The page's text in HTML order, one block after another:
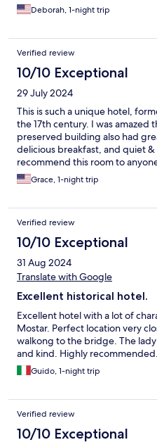
Deborah, 1-night trip
Verified review
10/10 Exceptional
29 July 2024
This is such a unique hotel,
the 17th century. I was amazed
preserved building also had
delicious breakfast, and quiet
recommend this room to
Grace, 1-night trip
Verified review
10/10 Exceptional
31 Aug 2024
Translate with Google
Excellent historical hotel.
Excellent hotel with a lot of
Mostar. Perfect location very
walkong to the bridge. The
and kind. Highly recommended.
Guido, 1-night trip
Verified review
10/10 Exceptional